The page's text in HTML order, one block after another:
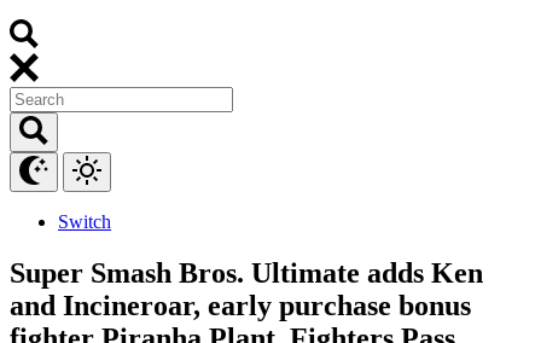
Switch
Super Smash Bros. Ultimate adds Ken
and Incineroar, early purchase bonus